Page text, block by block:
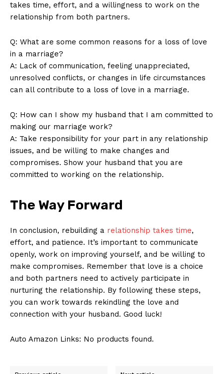
SUBSCRIBE NOW
Company
About Us
Contact Us
Terms and Conditions
takes time, effort, and a willingness to work on the
relationship from both partners.
Q: What are some common reasons for a loss of love
in a marriage?
A: Lack of communication, feeling unappreciated,
unresolved conflicts, or changes in life circumstances
can all contribute to a loss of love in a marriage.
Q: How can I show my husband that I am committed to
making our marriage work?
A: Take responsibility for your part in any relationship
issues, and be willing to make changes and
compromises. Show your husband that you are
committed to working on the relationship.
The Way Forward
In conclusion, rebuilding a relationship takes time,
effort, and patience. It’s important to communicate
openly, work on improving yourself, and be willing to
make compromises. Remember that love is a choice
and both partners need to actively participate in
nurturing the relationship. By following these steps,
you can work towards rekindling the love and
connection with your husband. Good luck!
Auto Amazon Links: No products found.